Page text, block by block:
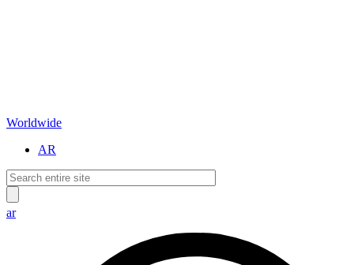
Worldwide
AR
ar